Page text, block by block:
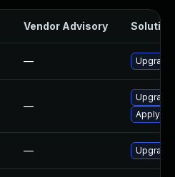
Vendor Advisory Solution
—
—
Upgrade
Apply
— Upgrade